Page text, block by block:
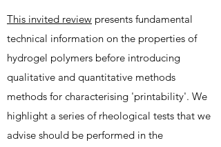
This invited review presents fundamental
technical information on the properties of
hydrogel polymers before introducing
qualitative and quantitative methods
methods for characterising 'printability'. We
highlight a series of rheological tests that we
advise should be performed in the